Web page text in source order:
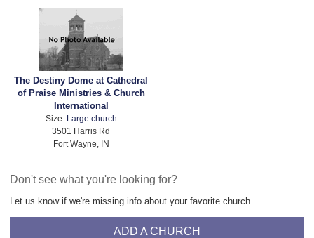
The Destiny Dome at Cathedral
of Praise Ministries & Church
International
Size: Large church
3501 Harris Rd
Fort Wayne, IN
Don't see what you're looking for?
Let us know if we're missing info about your favorite church.
ADD A CHURCH